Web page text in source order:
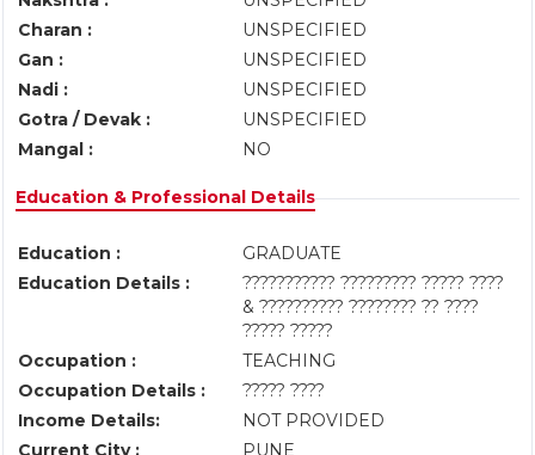
Charan :
UNSPECIFIED
Gan :
UNSPECIFIED
Nadi :
UNSPECIFIED
Gotra / Devak :
UNSPECIFIED
Mangal :
NO
Education & Professional Details
Education :
GRADUATE
Education Details :
??????????? ????????? ????? ????
& ?????????? ???????? ?? ????
????? ?????
Occupation :
TEACHING
Occupation Details :
????? ????
Income Details:
NOT PROVIDED
Current City :
PUNE